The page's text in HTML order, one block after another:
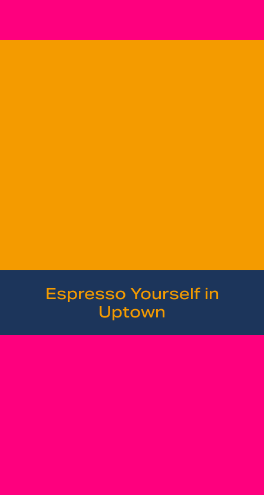
Espresso Yourself in
Uptown